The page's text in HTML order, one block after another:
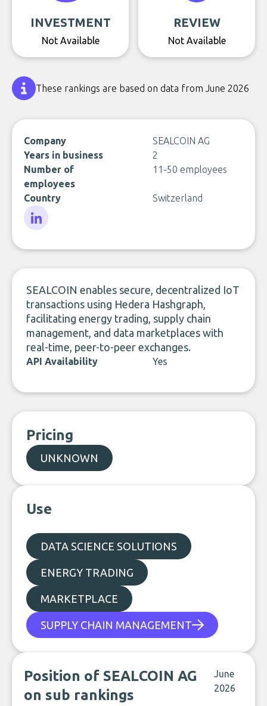
INVESTMENT
Not Available
REVIEW
Not Available
These rankings are based on data from June 2026
Company
SEALCOIN AG
Years in business
2
Number of
employees
11-50 employees
Country Switzerland
SEALCOIN enables secure, decentralized IoT
transactions using Hedera Hashgraph,
facilitating energy trading, supply chain
management, and data marketplaces with
real-time, peer-to-peer exchanges.
API Availability Yes
Pricing
UNKNOWN
Use
DATA SCIENCE SOLUTIONS
ENERGY TRADING
MARKETPLACE
SUPPLY CHAIN MANAGEMENT
Position of SEALCOIN AG
on sub rankings
June
2026